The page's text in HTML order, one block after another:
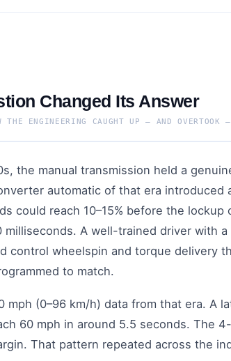
Changed Its Answer
ENGINEERING CAUGHT UP — AND OVERTOOK
the manual transmission held a
automatic of that era
could reach 10–15% before the
A well-trained driver with
control wheelspin and torque delivery
to match.
mph (0–96 km/h) data from that era. A
60 mph in around 5.5 seconds. The
That pattern repeated across the